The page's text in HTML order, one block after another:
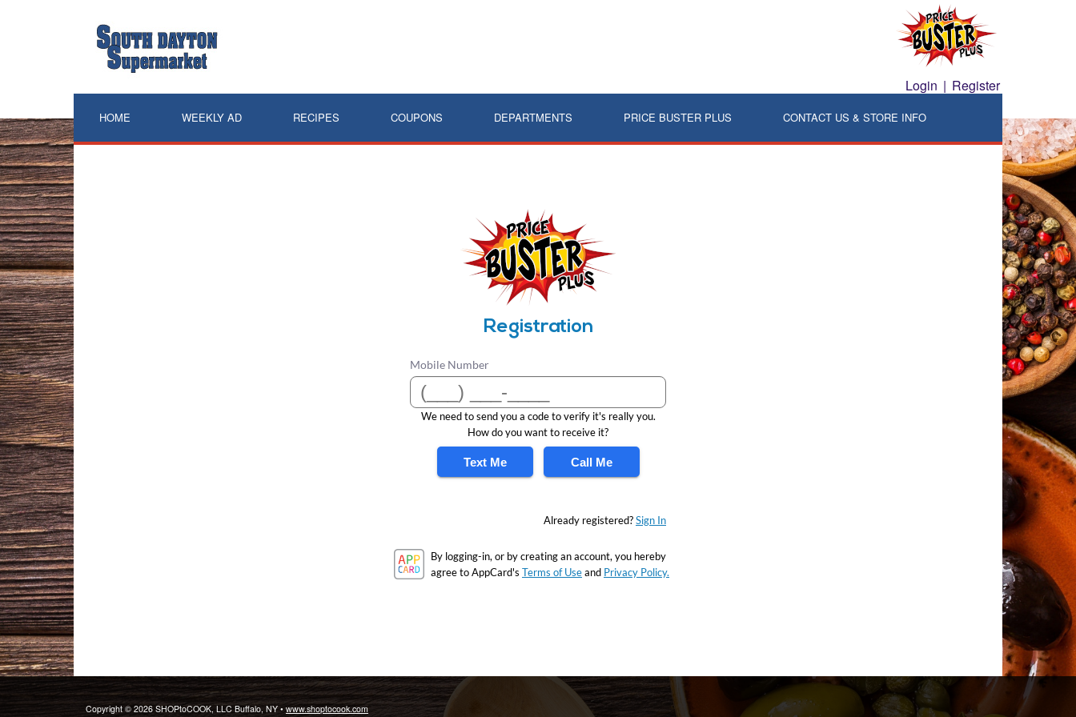
Login | Register
content
HOME WEEKLY AD RECIPES COUPONS DEPARTMENTS PRICE BUSTER PLUS CONTACT US & STORE INFO
Registration
Mobile Number
We need to send you a code to verify it's really you.
How do you want to receive it?
Text Me Call Me
Already registered?Sign In
By logging-in, or by creating an account, you hereby
agree to AppCard's Terms of Useand Privacy Policy.
Copyright © 2026 SHOPtoCOOK, LLC Buffalo, NY •www.shoptocook.com